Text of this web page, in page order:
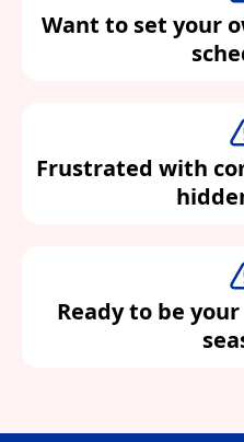
Want to set your
Frustrated with
Ready to be